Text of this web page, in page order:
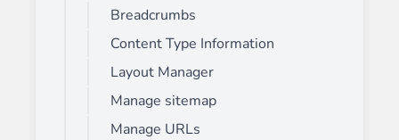
Breadcrumbs
Content Type Information
Layout Manager
Manage sitemap
Manage URLs